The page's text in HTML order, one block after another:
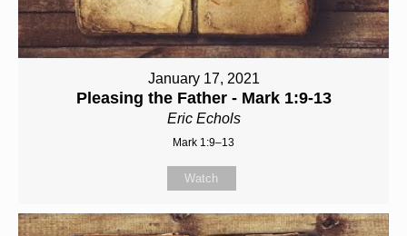
January 17, 2021
Pleasing the Father - Mark 1:9-13
Eric Echols
Mark 1:9–13
Watch